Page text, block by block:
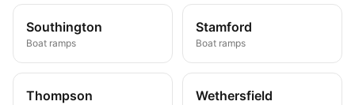
Southington
Boat ramps
Stamford
Boat ramps
Thompson Wethersfield